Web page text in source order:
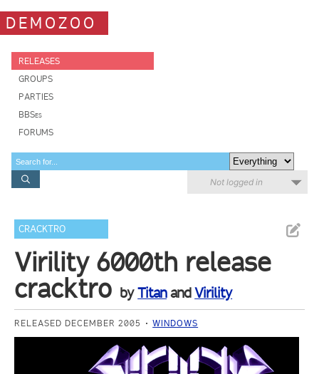
DEMOZOO
RELEASES
GROUPS
PARTIES
BBSes
FORUMS
Not logged in
CRACKTRO
Virility 6000th release
cracktro byTitanandVirility
RELEASED DECEMBER 2005 WINDOWS